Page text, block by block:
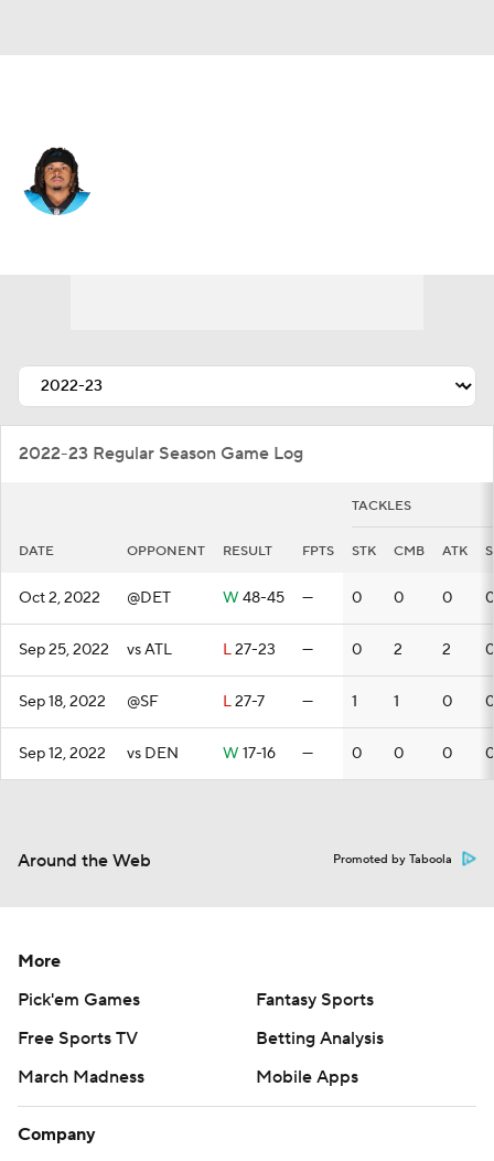
2022-23 Regular Season Game Log
TACKLES
DATE OPPONENT RESULT FPTS STK CMB ATK
Oct 2, 2022 @DET W 48-45 — 0 0 0 0
Sep 25, 2022 vs ATL L27-23 — 0 2 2 0
Sep 18, 2022 @SF L27-7 — 1 1 0 0
Sep 12, 2022 vs DEN W 17-16 — 0 0 0 0
Around the Web Promoted by Taboola
More
Pick'em Games
Fantasy Sports
Free Sports TV
Betting Analysis
March Madness
Mobile Apps
Company